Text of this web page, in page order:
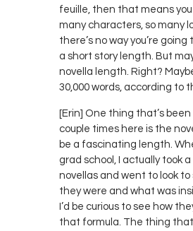
feuille, then that means
many characters, so many
there’s no way you’re
a short story length. But
novella length. Right?
30,000 words, according to
[Erin] One thing that’s
couple times here is the
be a fascinating length.
grad school, I actually took
novellas and went to look to
they were and what was
I’d be curious to see how
that formula. The thing that